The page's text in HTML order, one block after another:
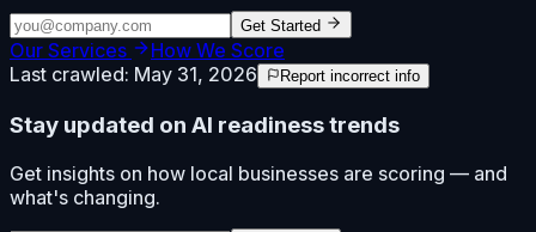
Get Started
Our Services
How We Score
Last crawled: May 31, 2026 Report incorrect info
Stay updated on AI readiness trends
Get insights on how local businesses are scoring — and
what's changing.